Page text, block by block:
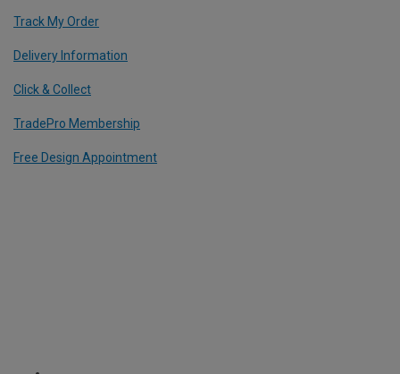
Track My Order
Delivery Information
Click & Collect
TradePro Membership
Free Design Appointment